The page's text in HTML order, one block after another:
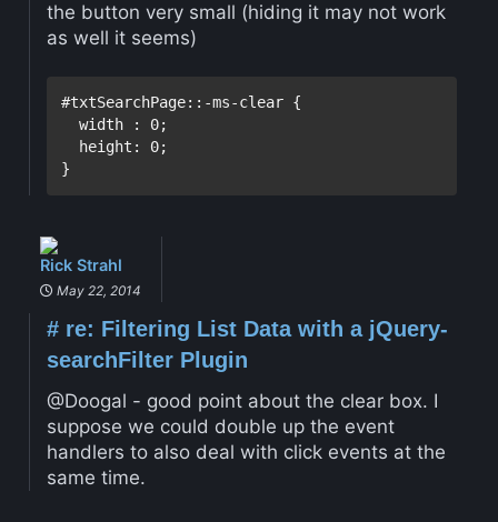
the button very small (hiding it may not work
as well it seems)
#txtSearchPage::-ms-clear {
  width
: 0;
height:
0
}
Rick Strahl
May 22, 2014
#re: Filtering List Data with a jQuery-
searchFilter Plugin
@Doogal - good point about the clear box. I
suppose we could double up the event
handlers to also deal with click events at the
same time.